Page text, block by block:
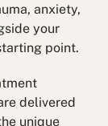
anxiety,
your
point.
delivered
unique